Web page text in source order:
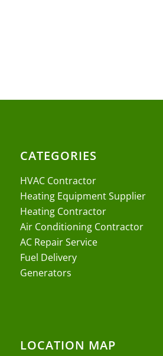
CATEGORIES
HVAC Contractor
Heating Equipment Supplier
Heating Contractor
Air Conditioning Contractor
AC Repair Service
Fuel Delivery
Generators
LOCATION MAP